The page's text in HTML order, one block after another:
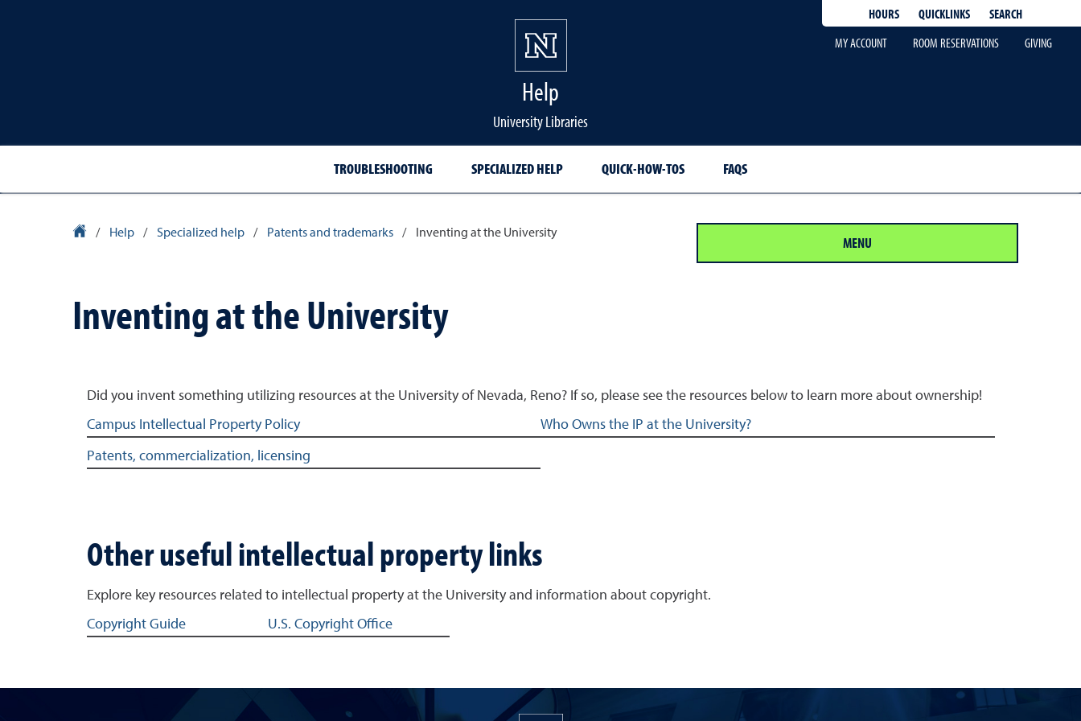
HOURS QUICKLINKS
SEARCH
MY ACCOUNT
ROOM RESERVATIONS GIVING
Help
University Libraries
TROUBLESHOOTING SPECIALIZED HELP QUICK-HOW-TOS FAQS
Library Homepage
/ Help / Specialized help / Patents and trademarks / Inventing at the University MENU
Inventing at the University
Did you invent something utilizing resources at the University of Nevada, Reno? If so, please see the resources below to learn more about ownership!
Related links to inventing at the university
Campus Intellectual Property Policy Who Owns the IP at the University?
Patents, commercialization, licensing
Other useful intellectual property links
Explore key resources related to intellectual property at the University and information about copyright.
Related links to intellectual property
Copyright Guide U.S. Copyright Office